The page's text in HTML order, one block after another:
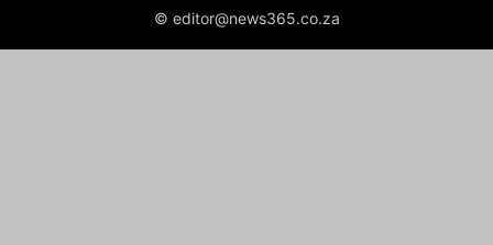
© editor@news365.co.za